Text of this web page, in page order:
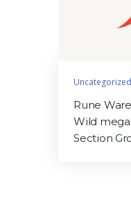
Uncategorized
Rune
Wild
Section